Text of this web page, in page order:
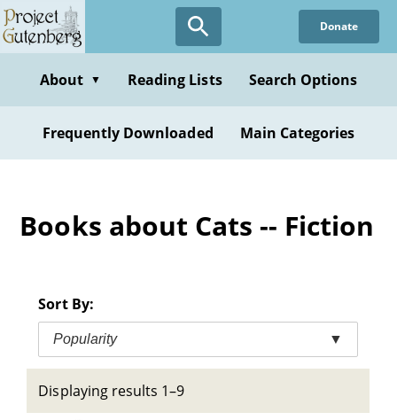
Skip
to
content
Donate
About ▼ Reading Lists Search Options
Frequently Downloaded Main Categories
Books about Cats -- Fiction
Sort By:
Popularity ▼
Displaying results 1–9